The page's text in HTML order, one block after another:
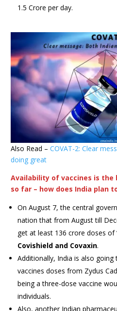
1.5 Crore per day.
Also Read –COVAT-2: Clear
doing great
Availability of vaccines is
so far – how does India plan
On August 7, the central
nation that from August till
get at least 136 crore doses of
Covishield and Covaxin.
Additionally, India is also
vaccines doses from Zydus
being a three-dose vaccine
individuals.
Also, another Indian